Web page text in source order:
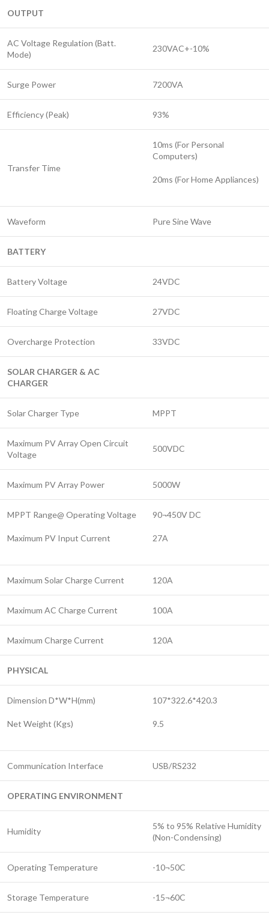
OUTPUT
AC Voltage Regulation (Batt.
Mode)
230VAC+-10%
Surge Power 7200VA
Efficiency (Peak) 93%
Transfer Time
10ms (For Personal
Computers)
20ms (For Home Appliances)
Waveform Pure Sine Wave
BATTERY
Battery Voltage 24VDC
Floating Charge Voltage 27VDC
Overcharge Protection 33VDC
SOLAR CHARGER & AC
CHARGER
Solar Charger Type MPPT
Maximum PV Array Open Circuit
Voltage
500VDC
Maximum PV Array Power 5000W
MPPT Range@ Operating Voltage
Maximum PV Input Current
90¬450V DC
27A
Maximum Solar Charge Current 120A
Maximum AC Charge Current 100A
Maximum Charge Current 120A
PHYSICAL
Dimension D*W*H(mm)
Net Weight (Kgs)
107*322.6*420.3
9.5
Communication Interface USB/RS232
OPERATING ENVIRONMENT
Humidity
5% to 95% Relative Humidity
(Non-Condensing)
Operating Temperature -10¬50C
Storage Temperature -15¬60C